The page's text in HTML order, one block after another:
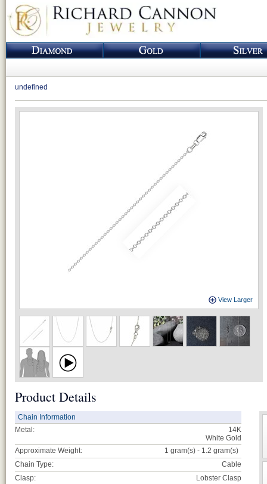
undefined
View Larger
Product Details
Chain Information
Metal:
14K
White Gold
Approximate Weight:
1 gram(s) - 1.2 gram(s)
Chain Type:
Cable
Clasp:
Lobster Clasp